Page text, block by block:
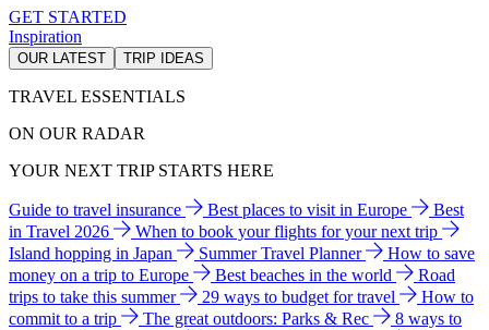
GET STARTED
Inspiration
OUR LATEST TRIP IDEAS
TRAVEL ESSENTIALS
ON OUR RADAR
YOUR NEXT TRIP STARTS HERE
Guide to travel insurance Best places to visit in Europe
Best
in Travel 2026
When to book your flights for your next trip
Island hopping in Japan
Summer Travel Planner
How to save
money on a trip to Europe
Best beaches in the world
Road
trips to take this summer
29 ways to budget for travel
How to
commit to a trip
The great outdoors: Parks & Rec
8 ways to